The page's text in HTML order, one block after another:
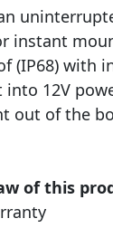
instant
(IP68) with
into 12V
out of the
of this